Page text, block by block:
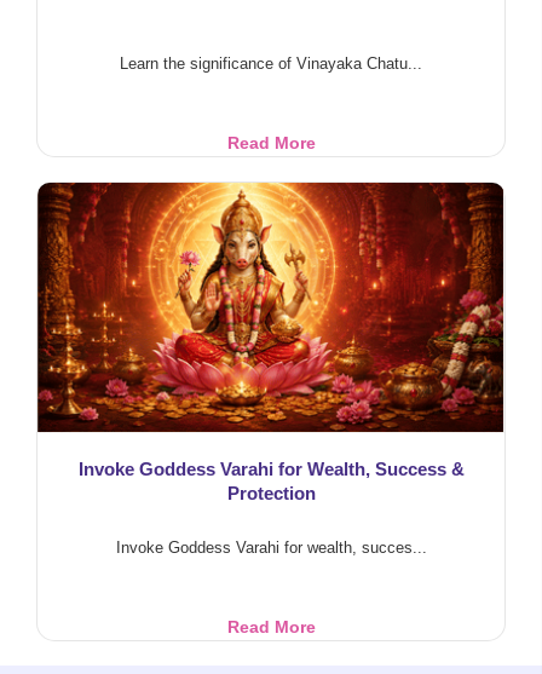
Learn the significance of Vinayaka Chatu...
Read MoreVinayaka
Significance
and
Rituals
Invoke Goddess Varahi for Wealth, Success &
Protection
Invoke Goddess Varahi for wealth, succes...
Read MoreInvoke